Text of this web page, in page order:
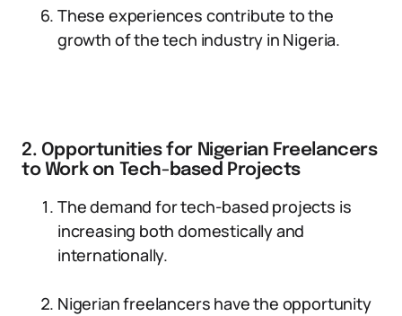
These experiences contribute to the
growth of the tech industry in Nigeria.
2. Opportunities for Nigerian Freelancers
to Work on Tech-based Projects
The demand for tech-based projects is
increasing both domestically and
internationally.
Nigerian freelancers have the opportunity